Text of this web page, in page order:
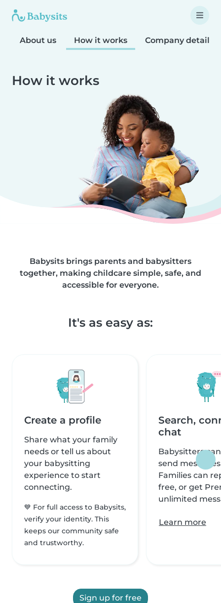
About us How it works Company details
How it works
Babysits brings parents and babysitters
together, making childcare simple, safe, and
accessible for everyone.
It's as easy as:
Create a profile
Share what your family
needs or tell us about
your babysitting
experience to start
connecting.
💙 For full access to Babysits,
verify your identity. This
keeps our community safe
and trustworthy.
Search,
chat
Babysitters
send
Families can
free, or get
unlimited
Learn more
Sign up for free